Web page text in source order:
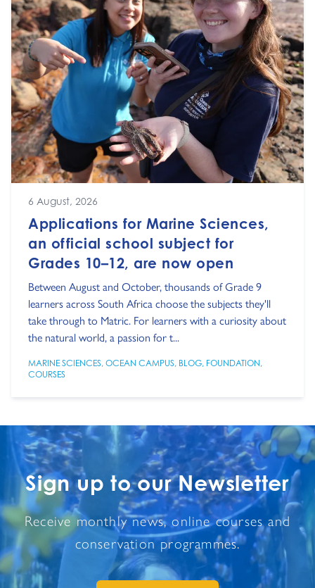
6 August, 2026
Applications for Marine Sciences,
an official school subject for
Grades 10–12, are now open
Between August and October, thousands of Grade 9
learners across South Africa choose the subjects they'll
take through to Matric. For learners with a curiosity about
the natural world, a passion for t...
MARINE SCIENCES, OCEAN CAMPUS, BLOG, FOUNDATION,
COURSES
Sign up to our Newsletter
Receive monthly news, online courses and
conservation programmes.